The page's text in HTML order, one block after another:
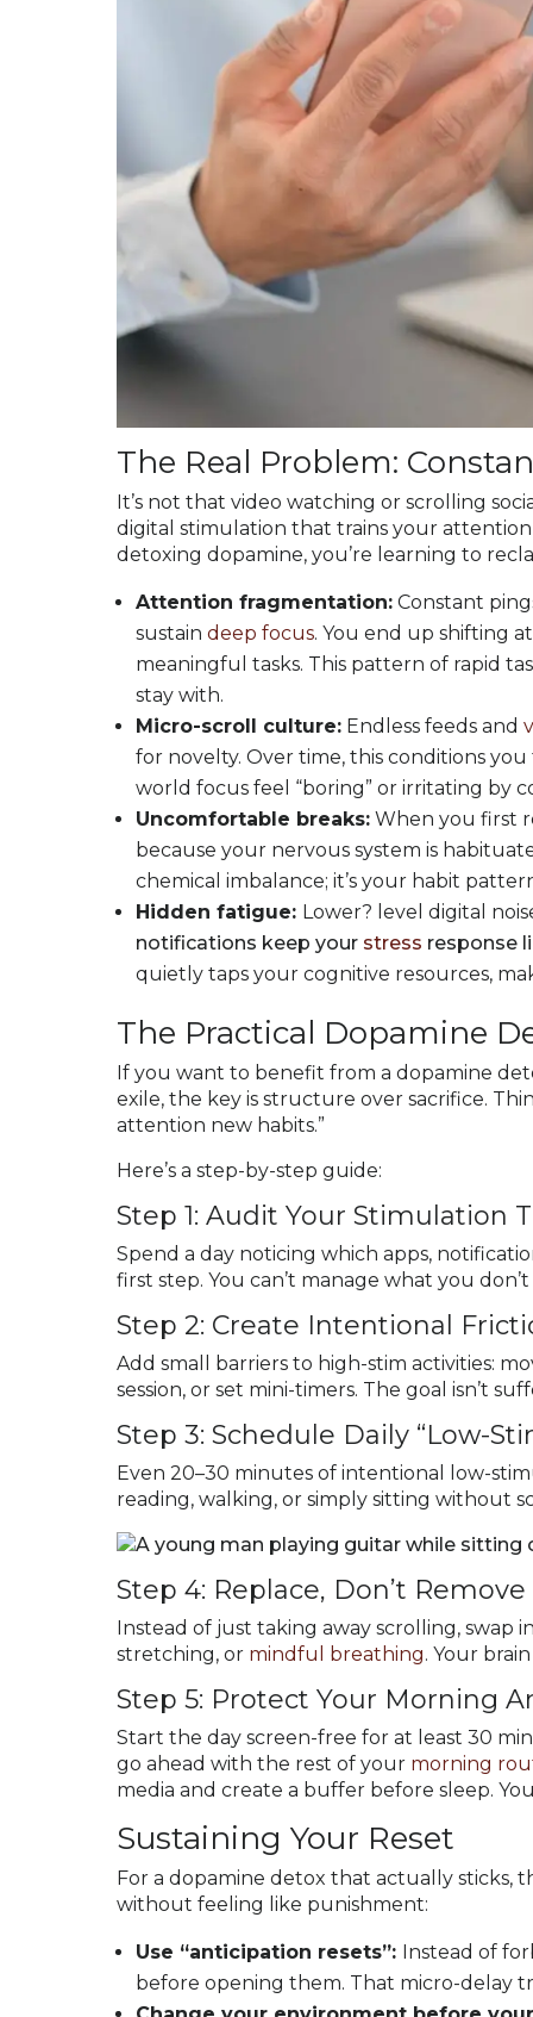
The Real Problem:
It’s not that video watching or scrolling
digital stimulation that trains your
detoxing dopamine, you’re learning to
Attention fragmentation: Constant
sustain deep focus. You end up shifting
meaningful tasks. This pattern of rapid
stay with.
Micro-scroll culture: Endless feeds and
for novelty. Over time, this conditions
world focus feel “boring” or irritating by
Uncomfortable breaks: When you first
because your nervous system is
chemical imbalance; it’s your habit
Hidden fatigue: Lower? level digital
notifications keep your stress response
quietly taps your cognitive resources,
The Practical Dopamine
If you want to benefit from a dopamine
exile, the key is structure over sacrifice.
attention new habits.”
Here’s a step-by-step guide:
Step 1: Audit Your Stimulation
Spend a day noticing which apps,
first step. You can’t manage what you
Step 2: Create Intentional
Add small barriers to high-stim activities:
session, or set mini-timers. The goal isn’t
Step 3: Schedule Daily “Low-
Even 20–30 minutes of intentional low-
reading, walking, or simply sitting without
Step 4: Replace, Don’t Remove
Instead of just taking away scrolling, swap
stretching, or mindful breathing. Your
Step 5: Protect Your Morning
Start the day screen-free for at least 30
go ahead with the rest of your morning
media and create a buffer before sleep.
Sustaining Your Reset
For a dopamine detox that actually sticks,
without feeling like punishment:
Use “anticipation resets”: Instead of
before opening them. That micro-delay